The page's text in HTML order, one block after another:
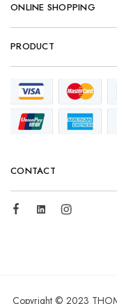
ONLINE SHOPPING
PRODUCT
CONTACT
Copyright © 2023